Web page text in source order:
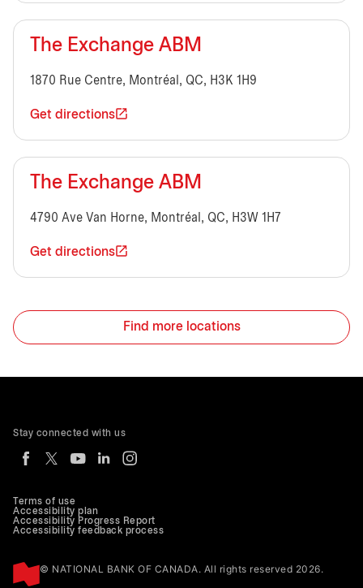
The Exchange ABM
1870 Rue Centre, Montréal, QC, H3K 1H9
Get directions
The Exchange ABM
4790 Ave Van Horne, Montréal, QC, H3W 1H7
Get directions
Find more locations
Terms of use
Accessibility plan
Accessibility Progress Report
Accessibility feedback process
© NATIONAL BANK OF CANADA. All rights reserved 2026.
Stay connected with us